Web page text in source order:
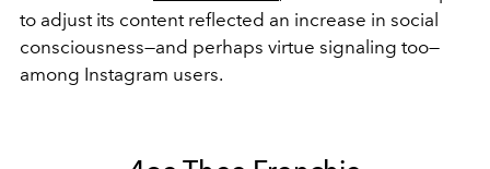
to adjust its content reflected an increase in social
consciousness—and perhaps virtue signaling too—
among Instagram users.